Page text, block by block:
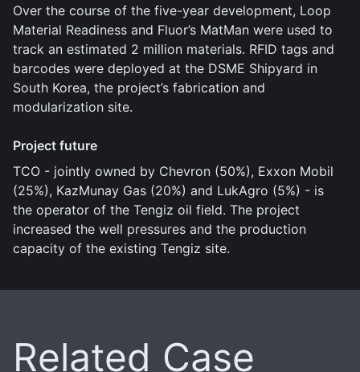
Over the course of the five-year development, Loop
Material Readiness and Fluor’s MatMan were used to
track an estimated 2 million materials. RFID tags and
barcodes were deployed at the DSME Shipyard in
South Korea, the project’s fabrication and
modularization site.
Project future
TCO - jointly owned by Chevron (50%), Exxon Mobil
(25%), KazMunay Gas (20%) and LukAgro (5%) - is
the operator of the Tengiz oil field. The project
increased the well pressures and the production
capacity of the existing Tengiz site.
Related Case